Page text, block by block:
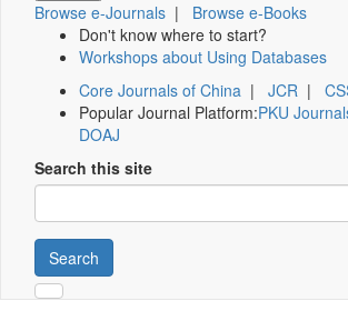
Browse e-Journals | Browse e-Books
Don't know where to start?
Workshops about Using Databases
Core Journals of China | JCR |
Popular Journal Platform:PKU
DOAJ
Search this site
Search